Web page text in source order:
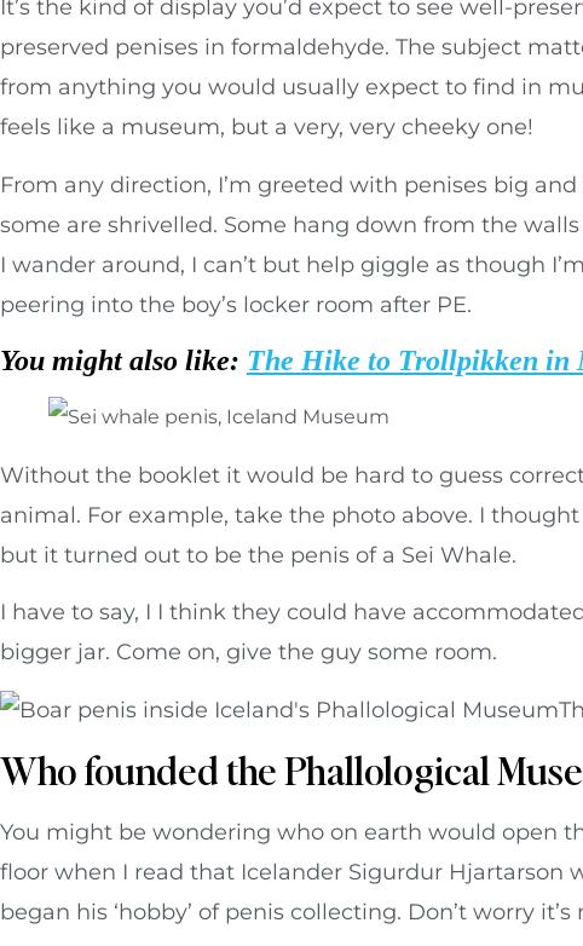
It’s the kind of display you’d expect to see well-
preserved penises in formaldehyde. The subject
from anything you would usually expect to find in
feels like a museum, but a very, very cheeky one!
From any direction, I’m greeted with penises big
some are shrivelled. Some hang down from the
I wander around, I can’t but help giggle as though
peering into the boy’s locker room after PE.
You might also like: The Hike to Trollpikken in
Without the booklet it would be hard to guess
animal. For example, take the photo above. I
but it turned out to be the penis of a Sei Whale.
I have to say, I I think they could have
bigger jar. Come on, give the guy some room.
Who founded the Phallological
You might be wondering who on earth would open
floor when I read that Icelander Sigurdur Hjartarson
began his ‘hobby’ of penis collecting. Don’t worry